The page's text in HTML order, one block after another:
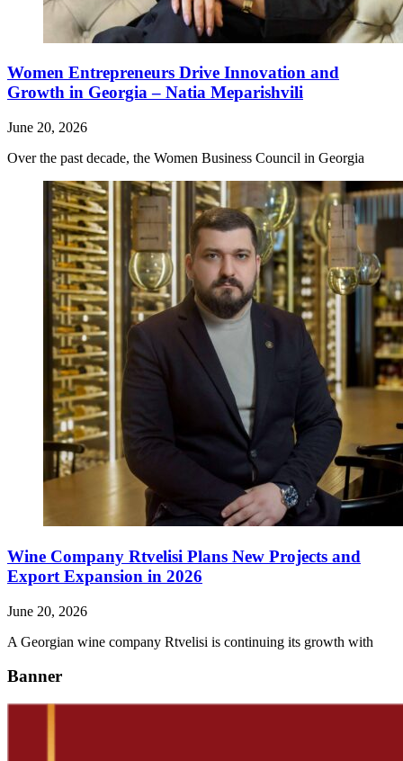
Women Entrepreneurs Drive Innovation and
Growth in Georgia – Natia Meparishvili
June 20, 2026
Over the past decade, the Women Business Council in Georgia
Wine Company Rtvelisi Plans New Projects and
Export Expansion in 2026
June 20, 2026
A Georgian wine company Rtvelisi is continuing its growth with
Banner